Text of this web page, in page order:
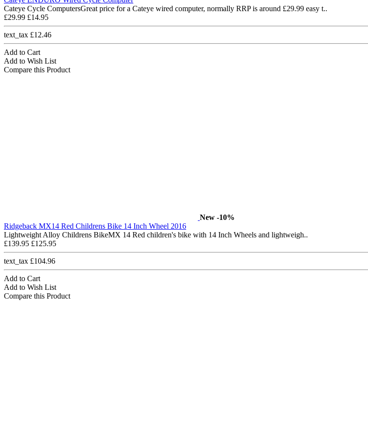
Cateye Cycle ComputersGreat price for a Cateye wired computer, normally RRP is around £29.99 easy t..
£29.99 £14.95
text_tax £12.46
Add to Cart
Add to Wish List
Compare this Product
New -10%
Ridgeback MX14 Red Childrens Bike 14 Inch Wheel 2016
Lightweight Alloy Childrens BikeMX 14 Red children's bike with 14 Inch Wheels and lightweigh..
£139.95 £125.95
text_tax £104.96
Add to Cart
Add to Wish List
Compare this Product